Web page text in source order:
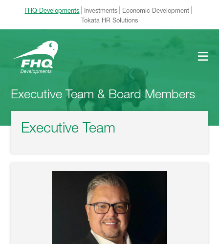
FHQ Developments | Investments | Economic Development |
Tokata HR Solutions
Executive Team & Board Members
Executive Team